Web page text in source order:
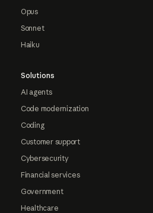
Opus
Sonnet
Haiku
Solutions
AI agents
Code modernization
Coding
Customer support
Cybersecurity
Financial services
Government
Healthcare